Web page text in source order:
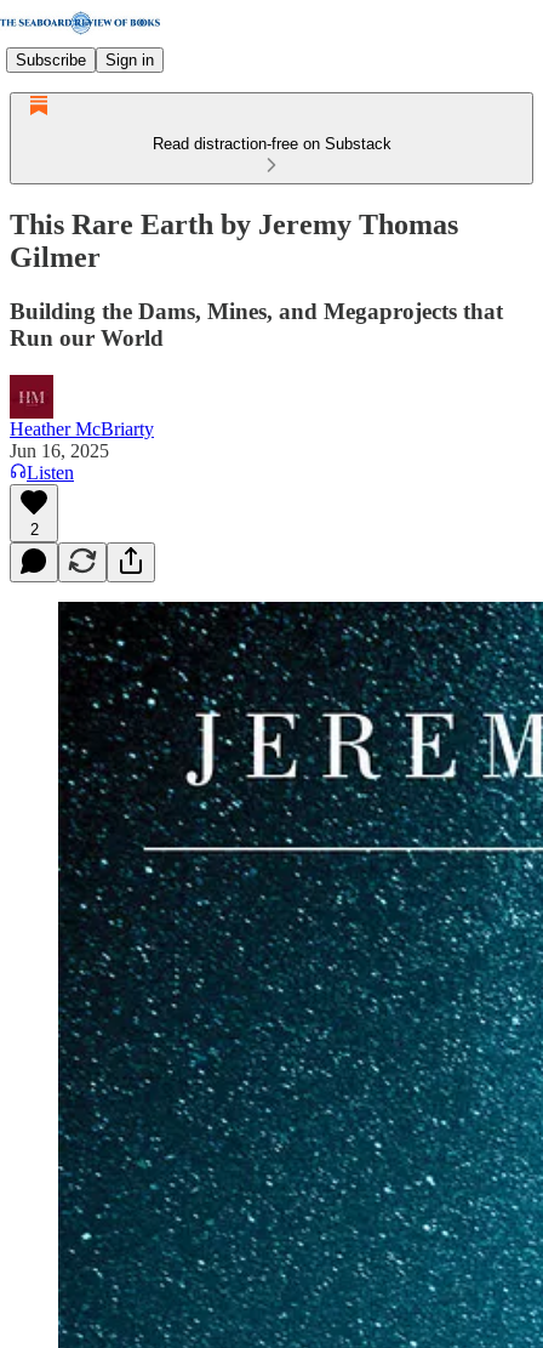
Subscribe Sign in
Read distraction-free on Substack
This Rare Earth by Jeremy Thomas
Gilmer
Building the Dams, Mines, and Megaprojects that
Run our World
Heather McBriarty
Jun 16, 2025
Listen
2